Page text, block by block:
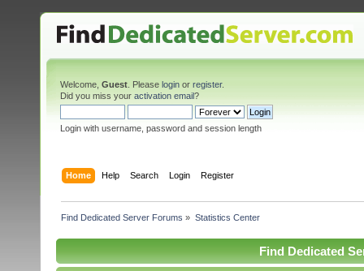
Welcome, Guest . Please login or register.
Did you miss your activation email?
Login with username, password and session length
Home Help Search Login Register
Find Dedicated Server Forums » Statistics Center
Find Dedicated